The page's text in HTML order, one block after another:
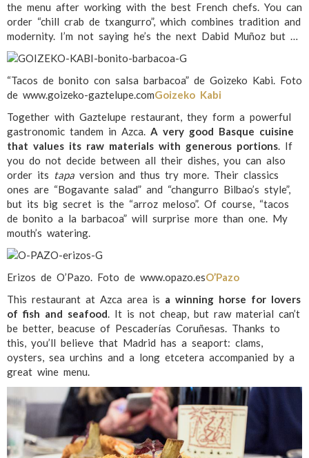
the menu after working with the best French chefs. You can
order “chill crab de txangurro”, which combines tradition and
modernity. I’m not saying he’s the next Dabid Muñoz but …
“Tacos de bonito con salsa barbacoa” de Goizeko Kabi. Foto
de www.goizeko-gaztelupe.comGoizeko Kabi
Together with Gaztelupe restaurant, they form a powerful
gastronomic tandem in Azca. A very good Basque cuisine
that values its raw materials with generous portions. If
you do not decide between all their dishes, you can also
order its tapa version and thus try more. Their classics
ones are “Bogavante salad” and “changurro Bilbao’s style”,
but its big secret is the “arroz meloso”. Of course, “tacos
de bonito a la barbacoa” will surprise more than one. My
mouth’s watering.
Erizos de O’Pazo. Foto de www.opazo.esO’Pazo
This restaurant at Azca area is a winning horse for lovers
of fish and seafood. It is not cheap, but raw material can’t
be better, beacuse of Pescaderías Coruñesas. Thanks to
this, you’ll believe that Madrid has a seaport: clams,
oysters, sea urchins and a long etcetera accompanied by a
great wine menu.